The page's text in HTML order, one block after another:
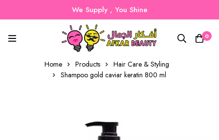
We Supply , You Shine
0
Home Products
Hair Care & Styling
Shampoo gold caviar keratin 800 ml